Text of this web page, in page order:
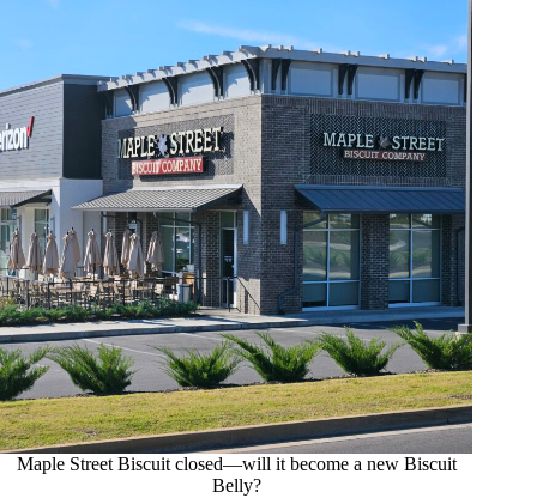
Maple Street Biscuit closed—will it become a new Biscuit
Belly?